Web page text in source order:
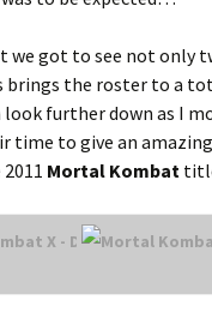
got to see not only
brings the roster to a
further down as I
to give an
Mortal Kombat